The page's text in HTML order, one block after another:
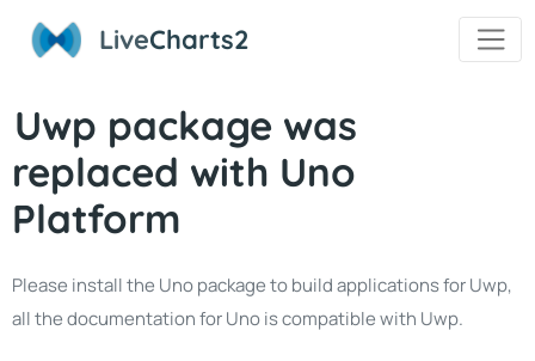
LiveCharts2
Uwp package was
replaced with Uno
Platform
Please install the Uno package to build applications for Uwp,
all the documentation for Uno is compatible with Uwp.